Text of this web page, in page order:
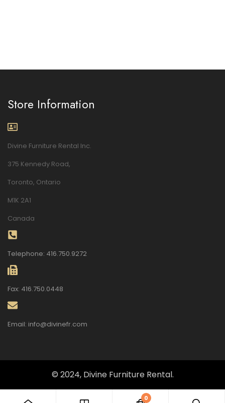
Store Information
Divine Furniture Rental Inc.
375 Kennedy Road,
Toronto, Ontario
M1K 2A1
Canada
Telephone: 416.750.9272
Fax: 416.750.0448
Email: info@divinefr.com
© 2024, Divine Furniture Rental.
0